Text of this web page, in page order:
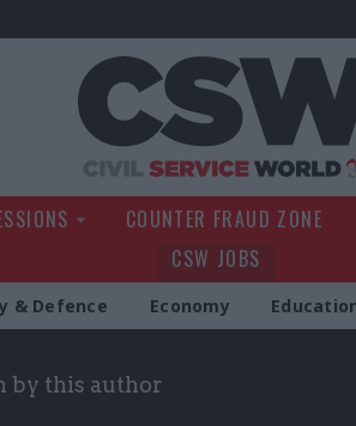
COUNTER FRAUD ZONE
CSW JOBS
& Defence Economy
by this author